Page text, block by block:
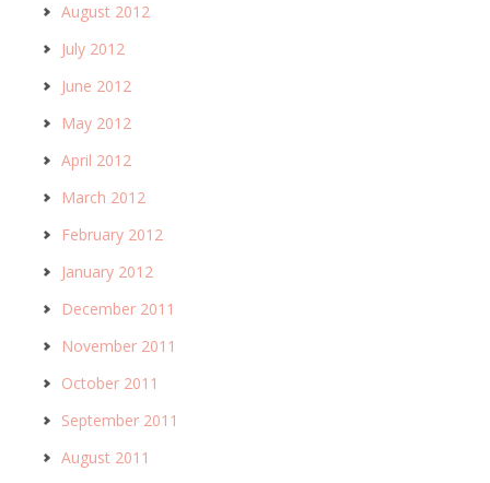
August 2012
July 2012
June 2012
May 2012
April 2012
March 2012
February 2012
January 2012
December 2011
November 2011
October 2011
September 2011
August 2011